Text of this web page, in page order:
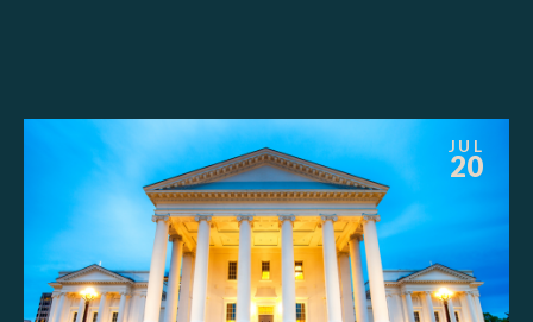
JUL
20